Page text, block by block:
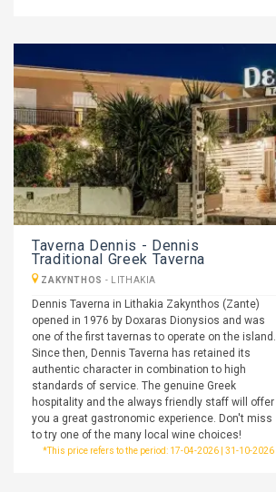
Taverna Dennis - Dennis
Traditional Greek Taverna
ZAKYNTHOS - LITHAKIA
Dennis Taverna in Lithakia Zakynthos (Zante)
opened in 1976 by Doxaras Dionysios and was
one of the first tavernas to operate on the island.
Since then, Dennis Taverna has retained its
authentic character in combination to high
standards of service. The genuine Greek
hospitality and the always friendly staff will offer
you a great gastronomic experience. Don't miss
to try one of the many local wine choices!
*This price refers to the period: 17-04-2026 | 31-10-2026